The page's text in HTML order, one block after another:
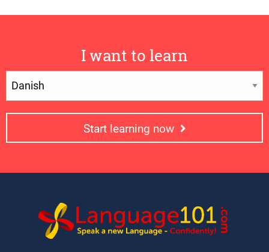
I want to learn
Start learning now